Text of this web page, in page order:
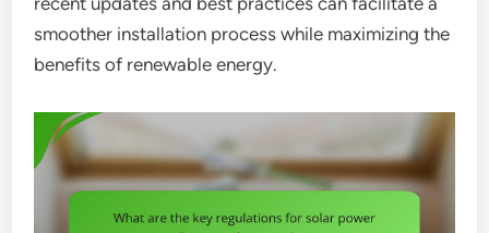
smoother installation process while maximizing the
benefits of renewable energy.